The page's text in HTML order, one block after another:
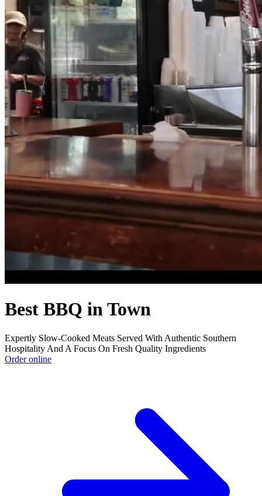
Best BBQ in Town
Expertly Slow-Cooked Meats Served With Authentic Southern
Hospitality And A Focus On Fresh Quality Ingredients
Order online